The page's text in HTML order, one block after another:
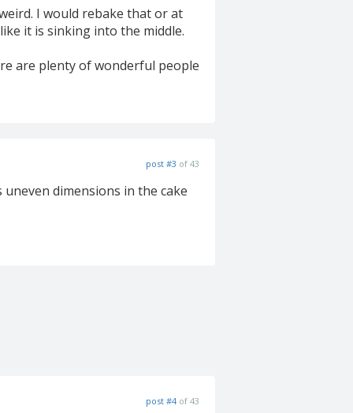
I would rebake that or at
it is sinking into the middle.
are plenty of wonderful people
post #3 of 43
dimensions in the cake
post #4 of 43